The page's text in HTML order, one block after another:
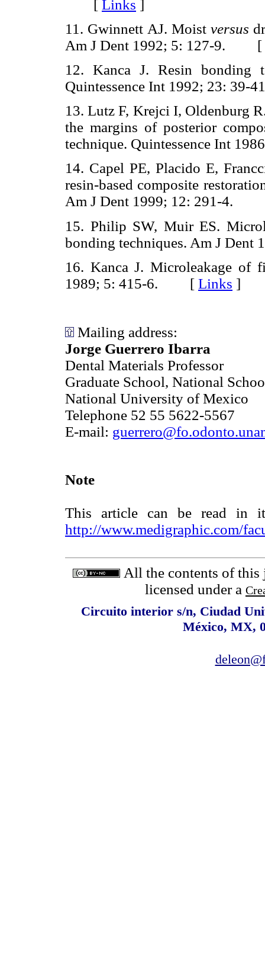
[ Links ]
11. Gwinnett AJ. Moistversus
Am J Dent 1992; 5: 127-9. [
12. Kanca J. Resin bonding
Quintessence Int 1992; 23:
13. Lutz F, Krejci I, Oldenburg
the margins of posterior
technique. Quintessence Int
14. Capel PE, Placido E,
resin-based composite
Am J Dent 1999; 12: 291-
15. Philip SW, Muir ES.
bonding techniques. Am J
16. Kanca J. Microleakage of
1989; 5: 415-6. [ Links ]
Mailing address:
Jorge Guerrero Ibarra
Dental Materials Professor
Graduate School, National
National University of Mexico
Telephone 52 55 5622-5567
E-mail:
Note
This article can be read in
http://www.medigraphic.com/
All the contents of this
licensed under a
Circuito interior s/n, Ciudad
México, MX,